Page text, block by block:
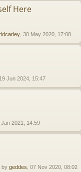
Here
, 30 May 2020, 17:08
19 Jun 2024, 15:47
Jan 2021, 14:59
by geddes , 07 Nov 2020, 08:02